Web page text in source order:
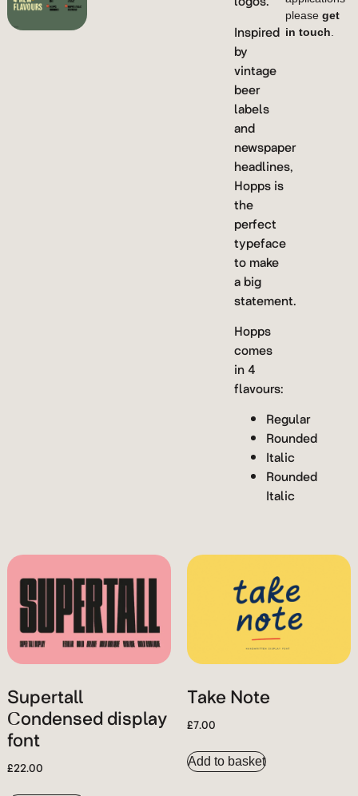
Inspired
by
vintage
beer
labels
and
newspaper
headlines,
Hopps is
the
perfect
typeface
to make
a big
statement.
Hopps
comes
in 4
flavours:
Regular
Rounded
Italic
Rounded
Italic
pleaseget
in touch.
Supertall
Condensed display
font
£22.00
Take Note
£7.00
Add to basket